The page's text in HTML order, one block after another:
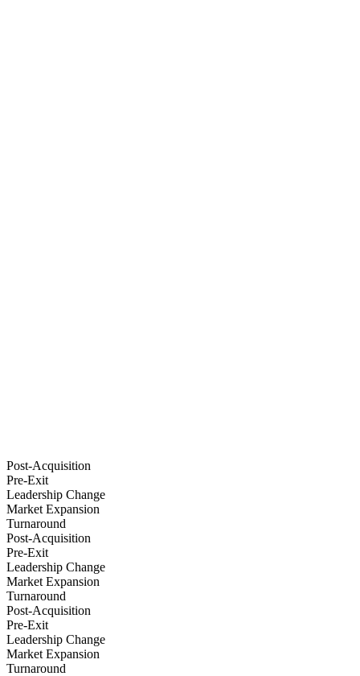
Post-Acquisition
Pre-Exit
Leadership Change
Market Expansion
Turnaround
Post-Acquisition
Pre-Exit
Leadership Change
Market Expansion
Turnaround
Post-Acquisition
Pre-Exit
Leadership Change
Market Expansion
Turnaround